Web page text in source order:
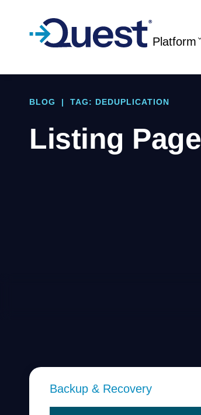
Platform
BLOG | TAG: DEDUPLICATION
Listing Page
Backup & Recovery